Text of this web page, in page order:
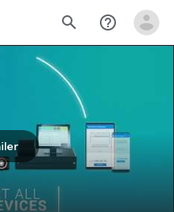
search help_outline